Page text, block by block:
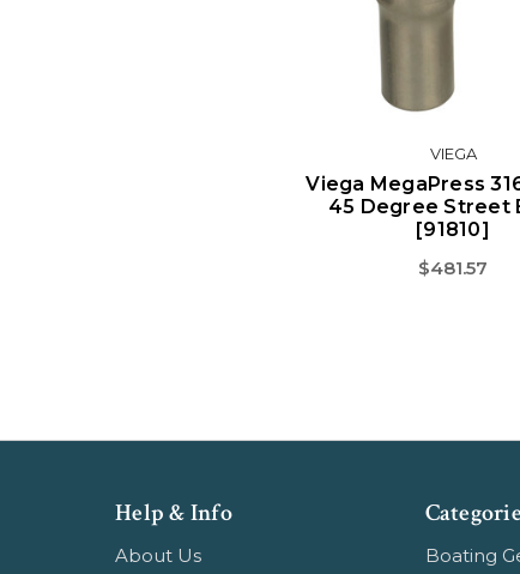
VIEGA
Viega MegaPress
45 Degree Street
[91810]
$481.57
Help & Info
About Us Boating